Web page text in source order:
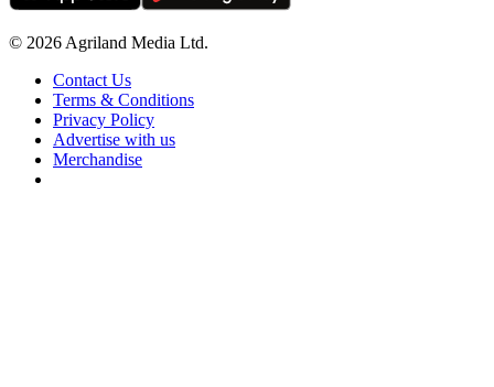
© 2026 Agriland Media Ltd.
Contact Us
Terms & Conditions
Privacy Policy
Advertise with us
Merchandise